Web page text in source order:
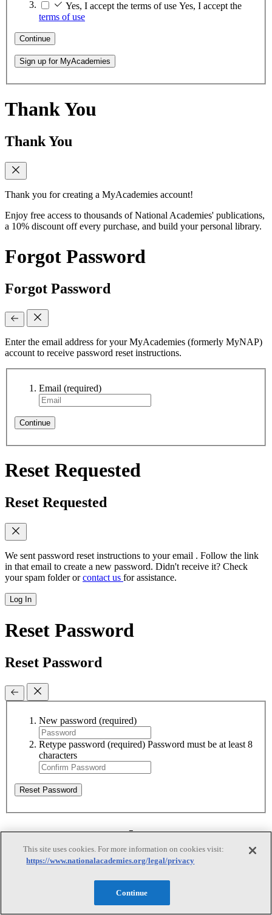
Yes, I accept the terms of use Yes, I accept the
terms of use
Continue
Sign up for MyAcademies
Thank You
Thank You
Thank you for creating a MyAcademies account!
Enjoy free access to thousands of National Academies' publications,
a 10% discount off every purchase, and build your personal library.
Forgot Password
Forgot Password
Enter the email address for your MyAcademies (formerly MyNAP)
account to receive password reset instructions.
Email (required)
Continue
Reset Requested
Reset Requested
We sent password reset instructions to your email . Follow the link
in that email to create a new password. Didn't receive it? Check
your spam folder orcontact us for assistance.
Log In
Reset Password
Reset Password
New password (required)
Retype password (required) Password must be at least 8
characters
Reset Password
Reset Password
Reset Password
This site uses cookies. For more information on cookies visit:
https://www.nationalacademies.org/legal/privacy
Continue